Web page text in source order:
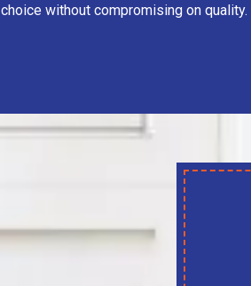
choice without compromising on quality.